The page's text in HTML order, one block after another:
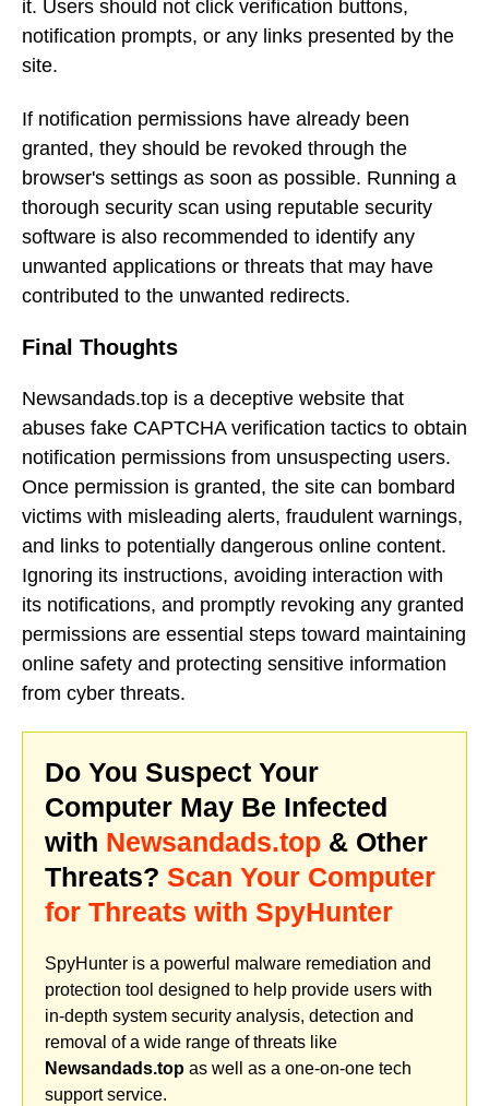
it. Users should not click verification buttons,
notification prompts, or any links presented by the
site.
If notification permissions have already been
granted, they should be revoked through the
browser's settings as soon as possible. Running a
thorough security scan using reputable security
software is also recommended to identify any
unwanted applications or threats that may have
contributed to the unwanted redirects.
Final Thoughts
Newsandads.top is a deceptive website that
abuses fake CAPTCHA verification tactics to obtain
notification permissions from unsuspecting users.
Once permission is granted, the site can bombard
victims with misleading alerts, fraudulent warnings,
and links to potentially dangerous online content.
Ignoring its instructions, avoiding interaction with
its notifications, and promptly revoking any granted
permissions are essential steps toward maintaining
online safety and protecting sensitive information
from cyber threats.
Do You Suspect Your
Computer May Be Infected
with Newsandads.top & Other
Threats? Scan Your Computer
for Threats with SpyHunter
SpyHunter is a powerful malware remediation and
protection tool designed to help provide users with
in-depth system security analysis, detection and
removal of a wide range of threats like
Newsandads.top as well as a one-on-one tech
support service.